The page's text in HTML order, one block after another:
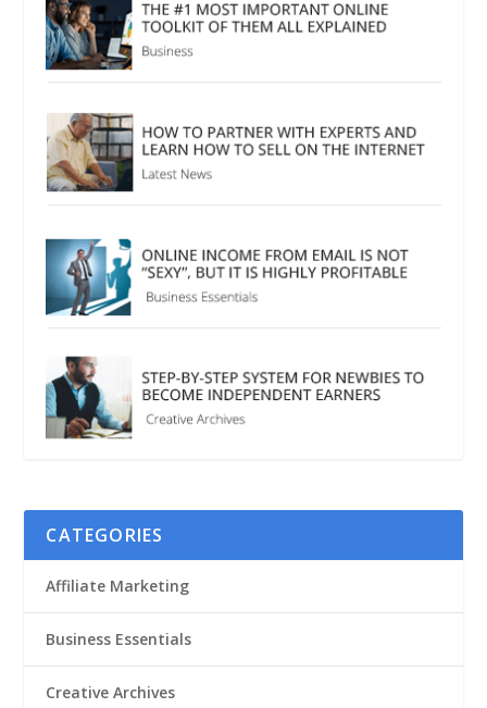
CATEGORIES
Affiliate Marketing
Business Essentials
Creative Archives